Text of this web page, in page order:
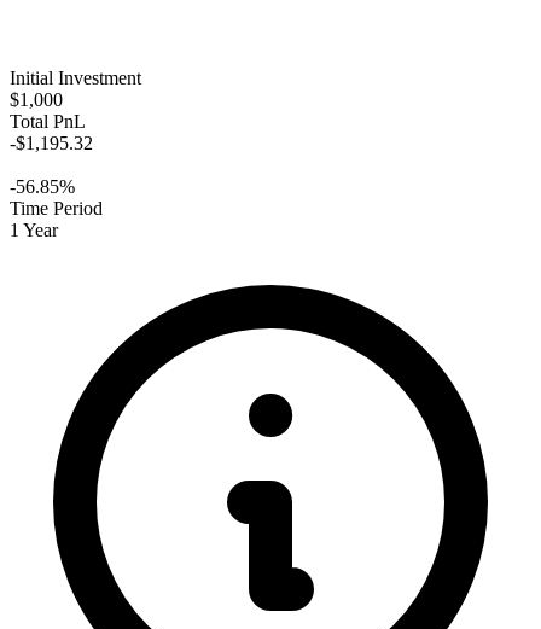
Initial Investment
$1,000
Total PnL
-$1,195.32
-56.85%
Time Period
1 Year